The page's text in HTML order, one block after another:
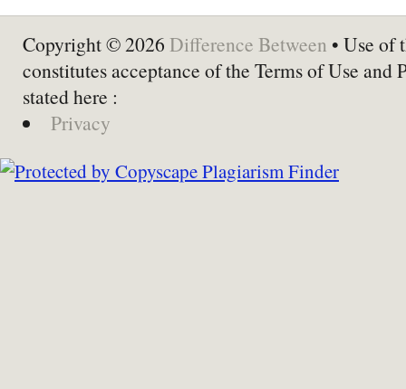
Copyright © 2026 Difference Between • Use of
constitutes acceptance of the Terms of Use and
stated here :
Privacy